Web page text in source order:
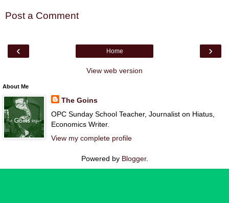
Post a Comment
‹ ›
Home
View web version
About Me
The Goins
OPC Sunday School Teacher, Journalist on Hiatus,
Economics Writer.
View my complete profile
Powered by Blogger.